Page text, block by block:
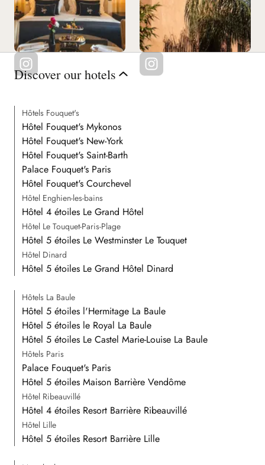
Discover our hotels
Hôtels Fouquet's
Hôtel Fouquet's Mykonos
Hôtel Fouquet's New-York
Hôtel Fouquet's Saint-Barth
Palace Fouquet's Paris
Hôtel Fouquet's Courchevel
Hôtel Enghien-les-bains
Hôtel 4 étoiles Le Grand Hôtel
Hôtel Le Touquet-Paris-Plage
Hôtel 5 étoiles Le Westminster Le Touquet
Hôtel Dinard
Hôtel 5 étoiles Le Grand Hôtel Dinard
Hôtels La Baule
Hôtel 5 étoiles l'Hermitage La Baule
Hôtel 5 étoiles le Royal La Baule
Hôtel 5 étoiles Le Castel Marie-Louise La Baule
Hôtels Paris
Palace Fouquet's Paris
Hôtel 5 étoiles Maison Barrière Vendôme
Hôtel Ribeauvillé
Hôtel 4 étoiles Resort Barrière Ribeauvillé
Hôtel Lille
Hôtel 5 étoiles Resort Barrière Lille